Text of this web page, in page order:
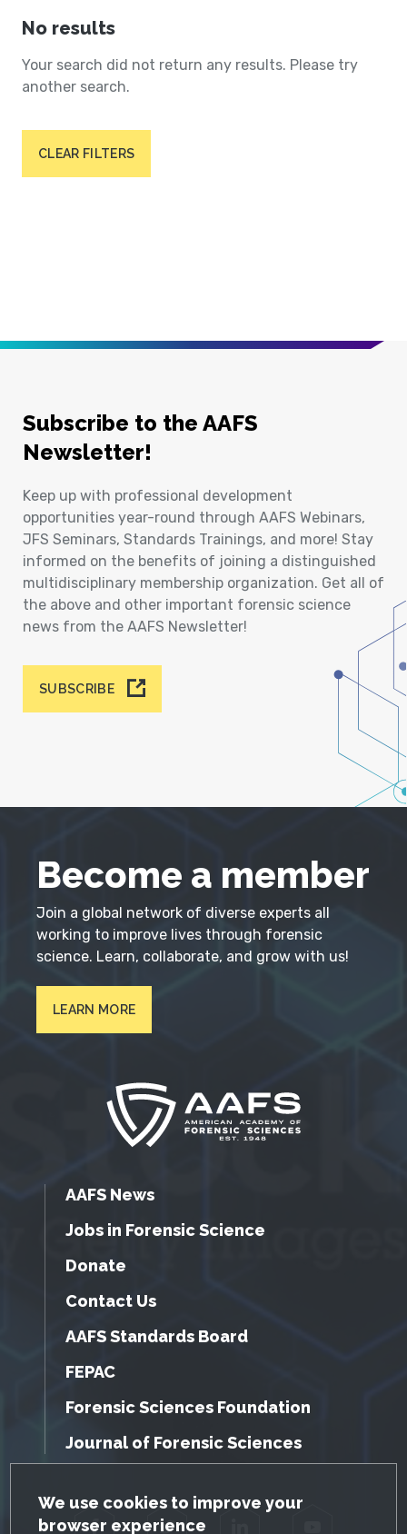
GDPR Cookie Notice
We use cookies to improve your
browser experience
No results
Your search did not return any results. Please try
another search.
CLEAR FILTERS
Subscribe to the AAFS
Newsletter!
Keep up with professional development
opportunities year-round through AAFS Webinars,
JFS Seminars, Standards Trainings, and more! Stay
informed on the benefits of joining a distinguished
multidisciplinary membership organization. Get all of
the above and other important forensic science
news from the AAFS Newsletter!
SUBSCRIBE
Become a member
Join a global network of diverse experts all
working to improve lives through forensic
science. Learn, collaborate, and grow with us!
LEARN MORE
AAFS News
Jobs in Forensic Science
Donate
Contact Us
AAFS Standards Board
FEPAC
Forensic Sciences Foundation
Journal of Forensic Sciences